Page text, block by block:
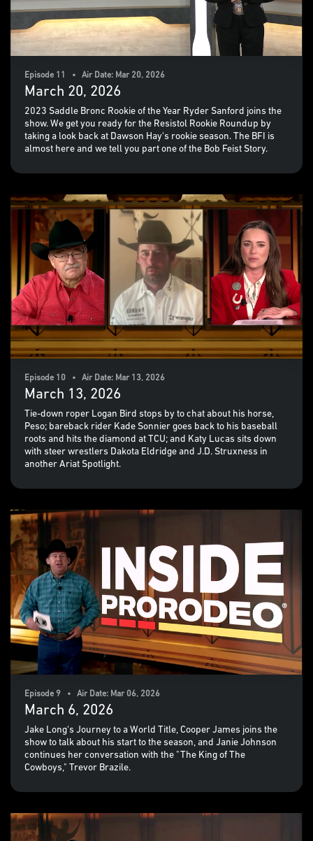
Episode 11 • Air Date: Mar 20, 2026
March 20, 2026
2023 Saddle Bronc Rookie of the Year Ryder Sanford joins the
show. We get you ready for the Resistol Rookie Roundup by
taking a look back at Dawson Hay's rookie season. The BFI is
almost here and we tell you part one of the Bob Feist Story.
Episode 10 • Air Date: Mar 13, 2026
March 13, 2026
Tie-down roper Logan Bird stops by to chat about his horse,
Peso; bareback rider Kade Sonnier goes back to his baseball
roots and hits the diamond at TCU; and Katy Lucas sits down
with steer wrestlers Dakota Eldridge and J.D. Struxness in
another Ariat Spotlight.
Episode 9 • Air Date: Mar 06, 2026
March 6, 2026
Jake Long's Journey to a World Title, Cooper James joins the
show to talk about his start to the season, and Janie Johnson
continues her conversation with the "The King of The
Cowboys," Trevor Brazile.